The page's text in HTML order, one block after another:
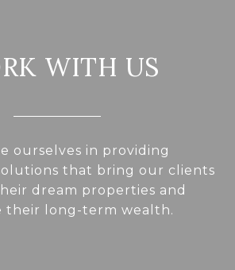
WITH US
ourselves in providing
that bring our clients
dream properties and
their long-term wealth.